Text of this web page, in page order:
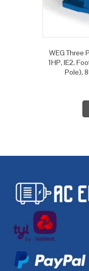
WEG Three
1HP, IE2,
Pole),